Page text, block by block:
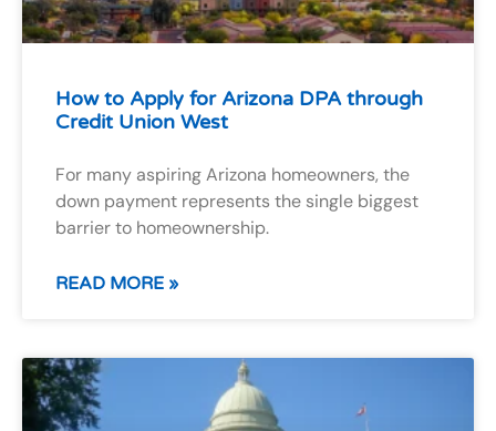
How to Apply for Arizona DPA through
Credit Union West
For many aspiring Arizona homeowners, the
down payment represents the single biggest
barrier to homeownership.
READ MORE »